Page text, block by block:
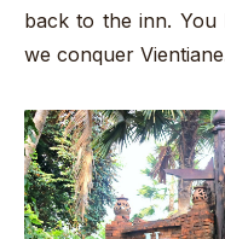
back to the inn. You
we conquer